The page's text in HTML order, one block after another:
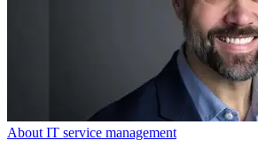
About IT service management